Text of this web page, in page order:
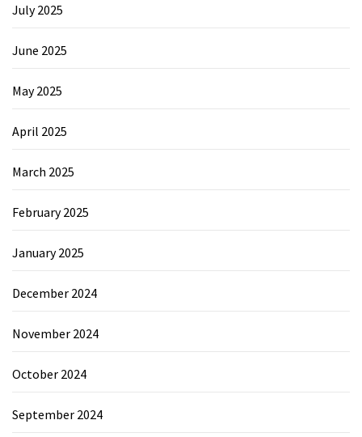
July 2025
June 2025
May 2025
April 2025
March 2025
February 2025
January 2025
December 2024
November 2024
October 2024
September 2024